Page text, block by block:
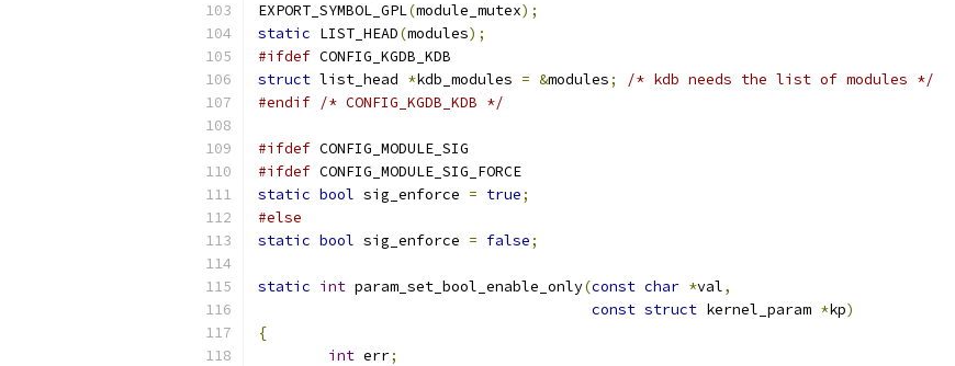
EXPORT_SYMBOL_GPL(module_mutex);
static LIST_HEAD(modules);
#ifdef CONFIG_KGDB_KDB
struct list_head *kdb_modules = &modules;
/* kdb needs the list of modules */
#endif /* CONFIG_KGDB_KDB */
#ifdef CONFIG_MODULE_SIG
#ifdef CONFIG_MODULE_SIG_FORCE
static bool sig_enforce = true;
#else
static bool sig_enforce = false;
static int param_set_bool_enable_only(const char *val,
const struct kernel_param *kp)
{
int err;